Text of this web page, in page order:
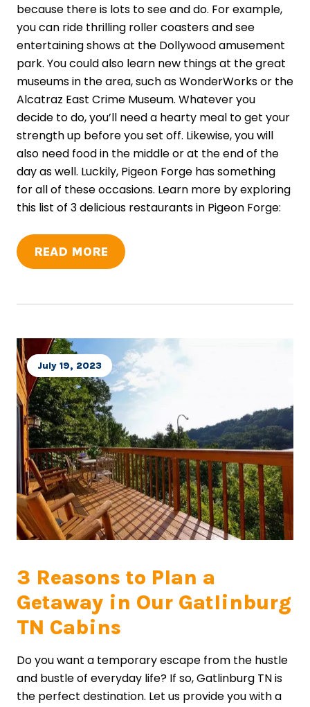
because there is lots to see and do. For example,
you can ride thrilling roller coasters and see
entertaining shows at the Dollywood amusement
park. You could also learn new things at the great
museums in the area, such as WonderWorks or the
Alcatraz East Crime Museum. Whatever you
decide to do, you’ll need a hearty meal to get your
strength up before you set off. Likewise, you will
also need food in the middle or at the end of the
day as well. Luckily, Pigeon Forge has something
for all of these occasions. Learn more by exploring
this list of 3 delicious restaurants in Pigeon Forge:
READ MORE
3 Reasons to Plan a
Getaway in Our Gatlinburg
TN Cabins
July 19, 2023
Do you want a temporary escape from the hustle
and bustle of everyday life? If so, Gatlinburg TN is
the perfect destination. Let us provide you with a